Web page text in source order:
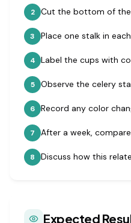
2 Cut the bottom of the
3 Place one stalk in
4 Label the cups with
5 Observe the celery
6 Record any color
7 After a week,
8 Discuss how this
Expected